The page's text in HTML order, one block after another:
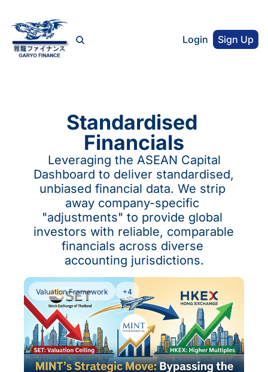
Login Sign Up
Standardised
Financials
Dashboard to deliver standardised,
unbiased financial data. We strip
away company-specific
"adjustments" to provide global
investors with reliable, comparable
financials across diverse
accounting jurisdictions.
Valuation Framework +4